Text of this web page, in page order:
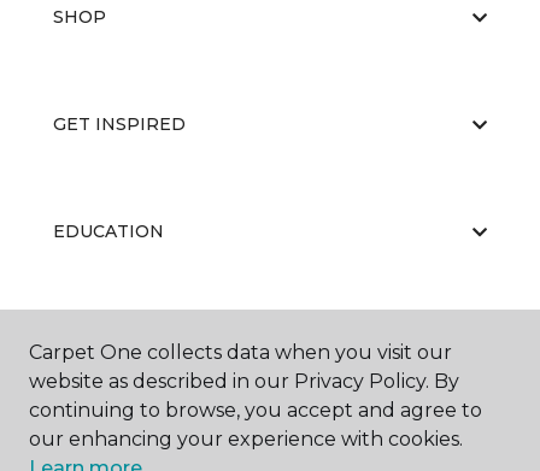
SHOP
GET INSPIRED
EDUCATION
Carpet One collects data when you visit our
website as described in our Privacy Policy. By
continuing to browse, you accept and agree to
our enhancing your experience with cookies.